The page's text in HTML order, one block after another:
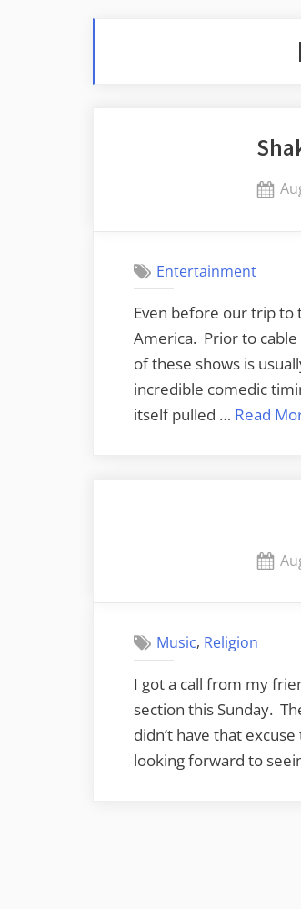
Entertainment
Even before our trip to
America. Prior to cable
of these shows is
incredible comedic
itself pulled … Read
Music, Religion
I got a call from my
section this Sunday.
didn’t have that
looking forward to